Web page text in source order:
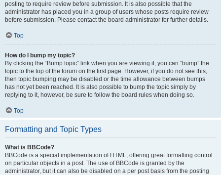
posting to require review before submission. It is also possible that the
administrator has placed you in a group of users whose posts require review
before submission. Please contact the board administrator for further details.
Top
How do I bump my topic?
By clicking the “Bump topic” link when you are viewing it, you can “bump” the
topic to the top of the forum on the first page. However, if you do not see this,
then topic bumping may be disabled or the time allowance between bumps
has not yet been reached. It is also possible to bump the topic simply by
replying to it, however, be sure to follow the board rules when doing so.
Top
Formatting and Topic Types
What is BBCode?
BBCode is a special implementation of HTML, offering great formatting control
on particular objects in a post. The use of BBCode is granted by the
administrator, but it can also be disabled on a per post basis from the posting